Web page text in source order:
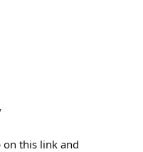
on this link and